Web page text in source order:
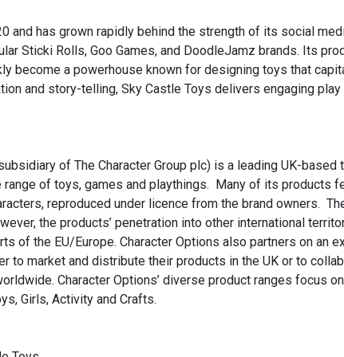
and has grown rapidly behind the strength of its social
Sticki Rolls, Goo Games, and DoodleJamz brands. Its
become a powerhouse known for designing toys that
and story-telling, Sky Castle Toys delivers engaging
of The Character Group plc) is a leading UK-based
of toys, games and playthings. Many of its products
reproduced under licence from the brand owners.
the products’ penetration into other international
of the EU/Europe. Character Options also partners on an
to market and distribute their products in the UK or to
Character Options’ diverse product ranges focus
Girls, Activity and Crafts.